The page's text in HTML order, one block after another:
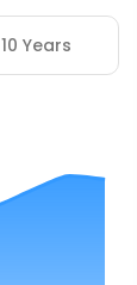
11.87km
10 Years